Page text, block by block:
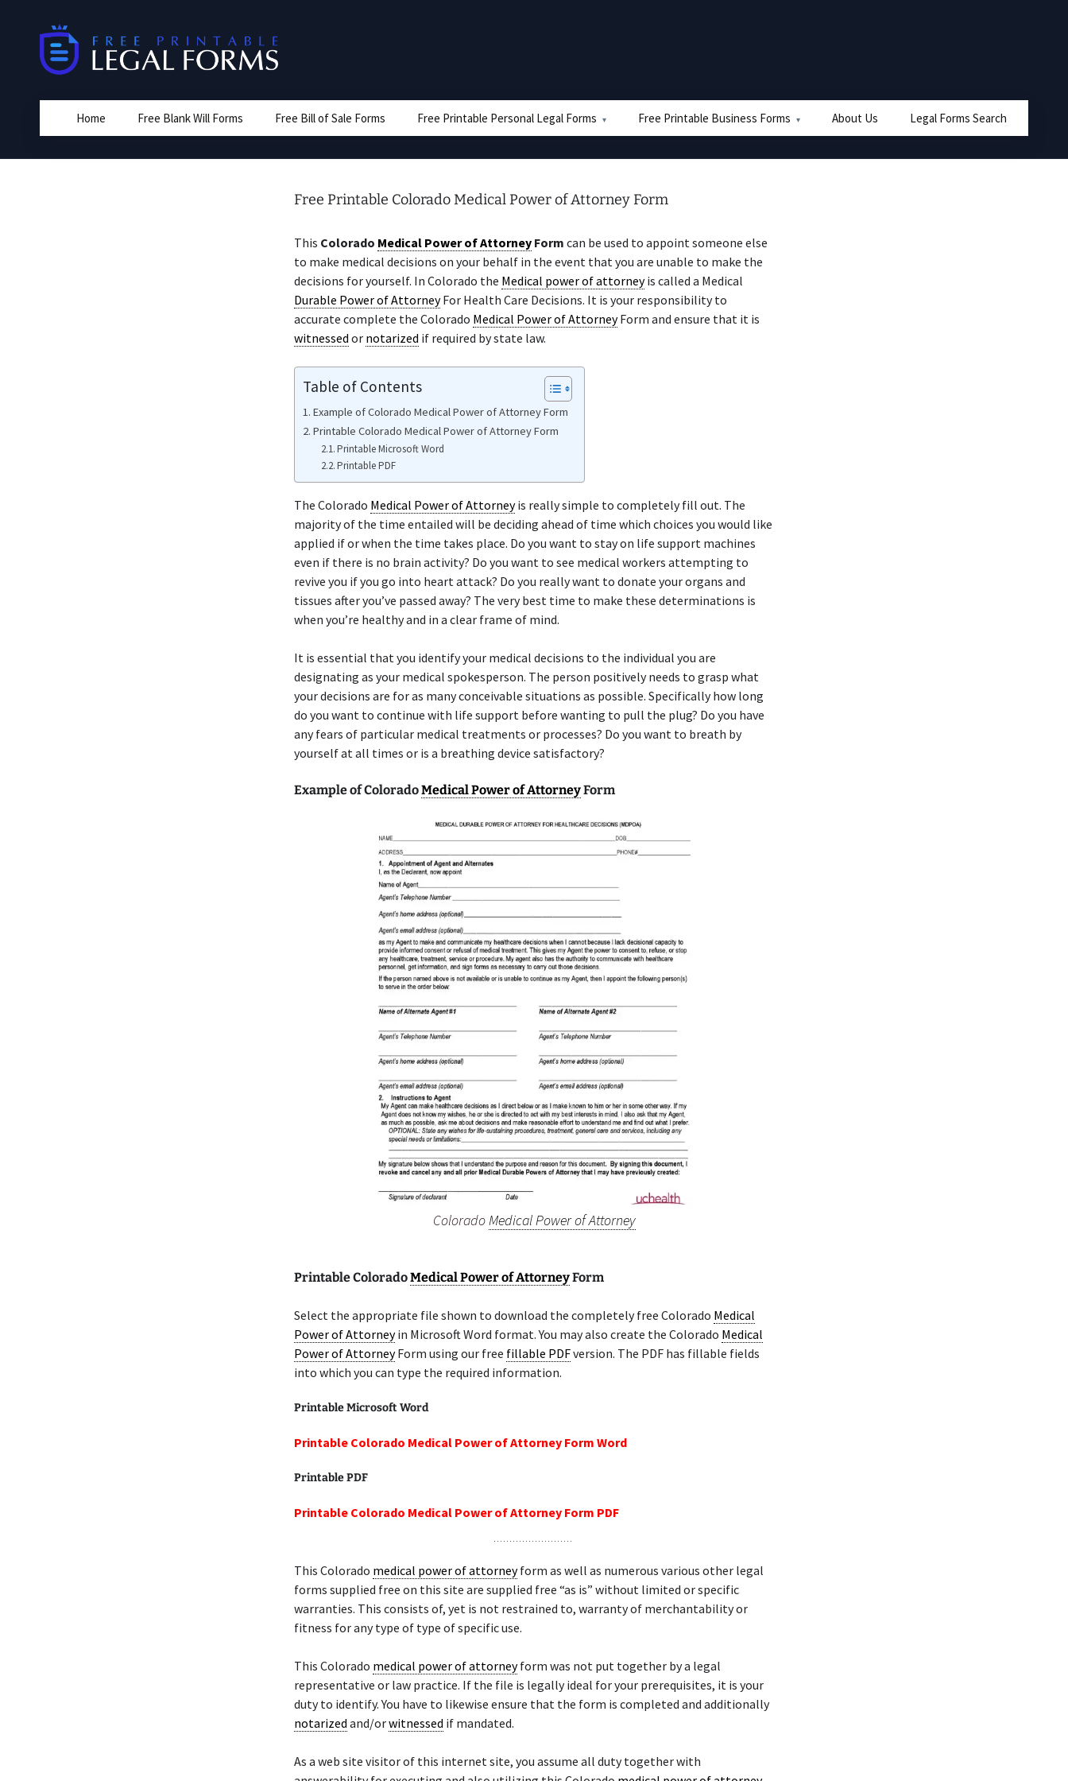
Home Free Blank Will Forms Free Bill of Sale Forms Free Printable Personal Legal Forms Free Printable Business Forms About Us Legal Forms Search
Free Printable Colorado Medical Power of Attorney Form
This Colorado Medical Power of Attorney Form can be used to appoint someone else
to make medical decisions on your behalf in the event that you are unable to make the
decisions for yourself. In Colorado the Medical power of attorneyis called a Medical
Durable Power of AttorneyFor Health Care Decisions. It is your responsibility to
accurate complete the Colorado Medical Power of AttorneyForm and ensure that it is
witnessed or notarized if required by state law.
Table of Contents
Example of Colorado Medical Power of Attorney Form
Printable Colorado Medical Power of Attorney Form
Printable Microsoft Word
Printable PDF
The Colorado Medical Power of Attorneyis really simple to completely fill out. The
majority of the time entailed will be deciding ahead of time which choices you would like
applied if or when the time takes place. Do you want to stay on life support machines
even if there is no brain activity? Do you want to see medical workers attempting to
revive you if you go into heart attack? Do you really want to donate your organs and
tissues after you’ve passed away? The very best time to make these determinations is
when you’re healthy and in a clear frame of mind.
It is essential that you identify your medical decisions to the individual you are
designating as your medical spokesperson. The person positively needs to grasp what
your decisions are for as many conceivable situations as possible. Specifically how long
do you want to continue with life support before wanting to pull the plug? Do you have
any fears of particular medical treatments or processes? Do you want to breath by
yourself at all times or is a breathing device satisfactory?
Example of ColoradoMedical Power of AttorneyForm
ColoradoMedical Power of Attorney
Printable ColoradoMedical Power of AttorneyForm
Select the appropriate file shown to download the completely free Colorado Medical
Power of Attorneyin Microsoft Word format. You may also create the Colorado Medical
Power of AttorneyForm using our free fillable PDFversion. The PDF has fillable fields
into which you can type the required information.
Printable Microsoft Word
Printable Colorado Medical Power of Attorney Form Word
Printable PDF
Printable Colorado Medical Power of Attorney Form PDF
This Colorado medical power of attorneyform as well as numerous various other legal
forms supplied free on this site are supplied free “as is” without limited or specific
warranties. This consists of, yet is not restrained to, warranty of merchantability or
fitness for any type of type of specific use.
This Colorado medical power of attorneyform was not put together by a legal
representative or law practice. If the file is legally ideal for your prerequisites, it is your
duty to identify. You have to likewise ensure that the form is completed and additionally
notarized and/orwitnessed if mandated.
As a web site visitor of this internet site, you assume all duty together with